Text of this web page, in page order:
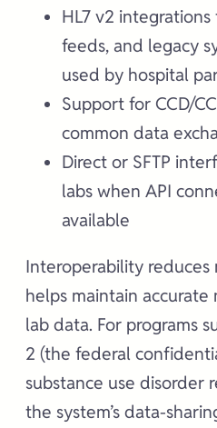
HL7 v2 integrations
feeds, and legacy
used by hospital
Support for CCD/
common data
Direct or SFTP
labs when API
available
Interoperability
helps maintain
lab data. For programs
2 (the federal
substance use disorder
the system’s data-